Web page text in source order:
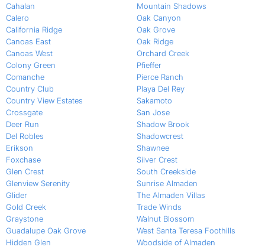
Cahalan
Calero
California Ridge
Canoas East
Canoas West
Colony Green
Comanche
Country Club
Country View Estates
Crossgate
Deer Run
Del Robles
Erikson
Foxchase
Glen Crest
Glenview Serenity
Glider
Gold Creek
Graystone
Guadalupe Oak Grove
Hidden Glen
Mountain Shadows
Oak Canyon
Oak Grove
Oak Ridge
Orchard Creek
Pfieffer
Pierce Ranch
Playa Del Rey
Sakamoto
San Jose
Shadow Brook
Shadowcrest
Shawnee
Silver Crest
South Creekside
Sunrise Almaden
The Almaden Villas
Trade Winds
Walnut Blossom
West Santa Teresa Foothills
Woodside of Almaden